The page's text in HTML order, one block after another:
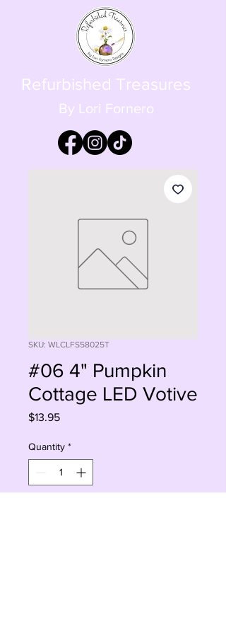
Refurbished Treasures
By Lori Fornero
SKU: WLCLFS58025T
#06 4" Pumpkin
Cottage LED Votive
$13.95Price
Quantity *